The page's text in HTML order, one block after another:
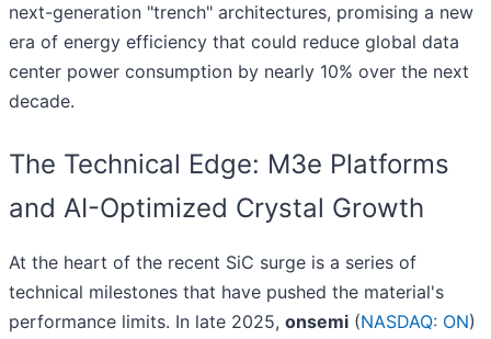
next-generation "trench" architectures, promising a new
era of energy efficiency that could reduce global data
center power consumption by nearly 10% over the next
decade.
The Technical Edge: M3e Platforms
and AI-Optimized Crystal Growth
At the heart of the recent SiC surge is a series of
technical milestones that have pushed the material's
performance limits. In late 2025, onsemi (NASDAQ: ON)